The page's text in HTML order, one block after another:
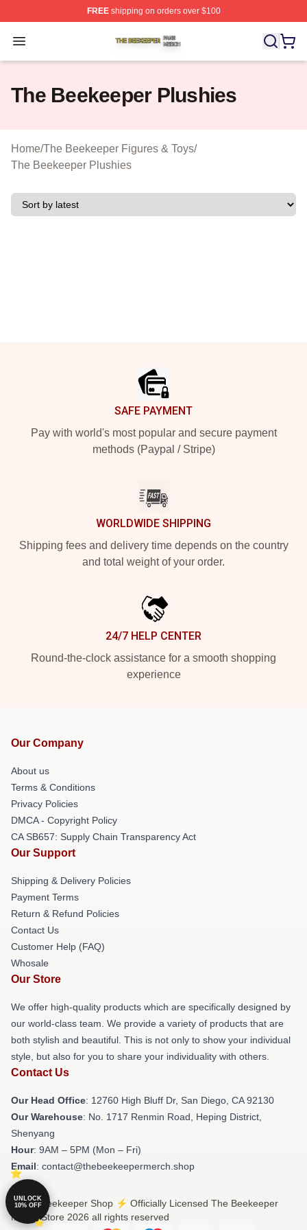
FREEshipping on orders over $100
Open menu
The Beekeeper Shop ⚡️ Officially Licensed The
The Beekeeper Plushies
Home/The Beekeeper Figures & Toys/
The Beekeeper Plushies
SAFE PAYMENT
Pay with world's most popular and secure payment
methods (Paypal / Stripe)
WORLDWIDE SHIPPING
Shipping fees and delivery time depends on the country
and total weight of your order.
24/7 HELP CENTER
Round-the-clock assistance for a smooth shopping
experience
Our Company
About us
Terms & Conditions
Privacy Policies
DMCA - Copyright Policy
CA SB657: Supply Chain Transparency Act
Our Support
Shipping & Delivery Policies
Payment Terms
Return & Refund Policies
Contact Us
Customer Help (FAQ)
Whosale
Our Store
We offer high-quality products which are specifically designed by
our world-class team. We provide a variety of products that are
both stylish and beautiful. This is not only to show your individual
style, but also for you to share your individuality with others.
Contact Us
Our Head Office: 12760 High Bluff Dr, San Diego, CA 92130
Our Warehouse: No. 1717 Renmin Road, Heping District,
Shenyang
Hour: 9AM – 5PM (Mon – Fri)
Email: contact@thebeekeepermerch.shop
© The Beekeeper Shop ⚡️ Officially Licensed The Beekeeper
Merch Store 2026 all rights reserved
UNLOCK
10% OFF